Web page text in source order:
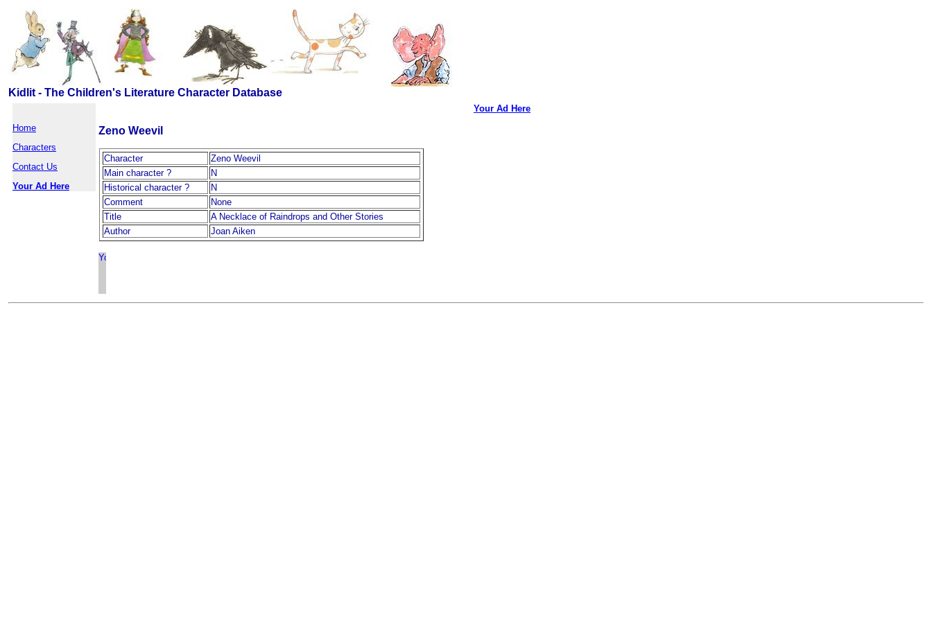
Kidlit - The Children's Literature Character Database
Home
Characters
Contact Us
Your Ad Here
Zeno Weevil
Character
Zeno Weevil
Main character ?
N
Historical character ?
N
Comment
None
Title
A Necklace of Raindrops and Other Stories
Author
Joan Aiken
Your Ad Here